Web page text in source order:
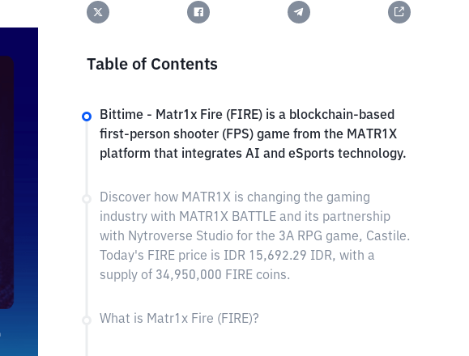
Table of Contents
Bittime - Matr1x Fire (FIRE) is a blockchain-based
first-person shooter (FPS) game from the MATR1X
platform that integrates AI and eSports technology.
Discover how MATR1X is changing the gaming
industry with MATR1X BATTLE and its partnership
with Nytroverse Studio for the 3A RPG game, Castile.
Today's FIRE price is IDR 15,692.29 IDR, with a
supply of 34,950,000 FIRE coins.
What is Matr1x Fire (FIRE)?